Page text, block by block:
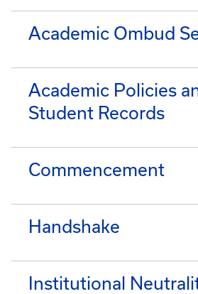
Academic Ombud
Academic Policies
Student Records
Commencement
Handshake
Institutional